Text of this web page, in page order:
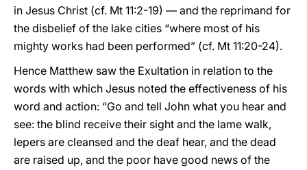
in Jesus Christ (cf. Mt 11:2-19) — and the reprimand for
the disbelief of the lake cities “where most of his
mighty works had been performed” (cf. Mt 11:20-24).
Hence Matthew saw the Exultation in relation to the
words with which Jesus noted the effectiveness of his
word and action: “Go and tell John what you hear and
see: the blind receive their sight and the lame walk,
lepers are cleansed and the deaf hear, and the dead
are raised up, and the poor have good news of the